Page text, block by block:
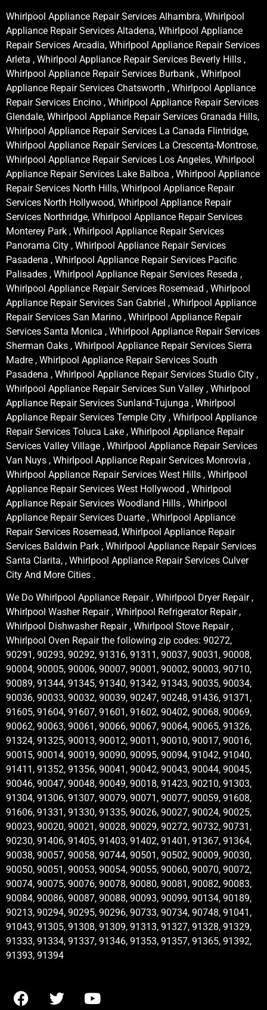
Whirlpool Appliance Repair Services Alhambra, Whirlpool
Appliance Repair Services Altadena, Whirlpool Appliance
Repair Services Arcadia, Whirlpool Appliance Repair Services
Arleta , Whirlpool Appliance Repair Services Beverly Hills ,
Whirlpool Appliance Repair Services Burbank , Whirlpool
Appliance Repair Services Chatsworth , Whirlpool Appliance
Repair Services Encino , Whirlpool Appliance Repair Services
Glendale, Whirlpool Appliance Repair Services Granada Hills,
Whirlpool Appliance Repair Services La Canada Flintridge,
Whirlpool Appliance Repair Services La Crescenta-Montrose,
Whirlpool Appliance Repair Services Los Angeles, Whirlpool
Appliance Repair Services Lake Balboa , Whirlpool Appliance
Repair Services North Hills, Whirlpool Appliance Repair
Services North Hollywood, Whirlpool Appliance Repair
Services Northridge, Whirlpool Appliance Repair Services
Monterey Park , Whirlpool Appliance Repair Services
Panorama City , Whirlpool Appliance Repair Services
Pasadena , Whirlpool Appliance Repair Services Pacific
Palisades , Whirlpool Appliance Repair Services Reseda ,
Whirlpool Appliance Repair Services Rosemead , Whirlpool
Appliance Repair Services San Gabriel , Whirlpool Appliance
Repair Services San Marino , Whirlpool Appliance Repair
Services Santa Monica , Whirlpool Appliance Repair Services
Sherman Oaks , Whirlpool Appliance Repair Services Sierra
Madre , Whirlpool Appliance Repair Services South
Pasadena , Whirlpool Appliance Repair Services Studio City ,
Whirlpool Appliance Repair Services Sun Valley , Whirlpool
Appliance Repair Services Sunland-Tujunga , Whirlpool
Appliance Repair Services Temple City , Whirlpool Appliance
Repair Services Toluca Lake , Whirlpool Appliance Repair
Services Valley Village , Whirlpool Appliance Repair Services
Van Nuys , Whirlpool Appliance Repair Services Monrovia ,
Whirlpool Appliance Repair Services West Hills , Whirlpool
Appliance Repair Services West Hollywood , Whirlpool
Appliance Repair Services Woodland Hills , Whirlpool
Appliance Repair Services Duarte , Whirlpool Appliance
Repair Services Rosemead, Whirlpool Appliance Repair
Services Baldwin Park , Whirlpool Appliance Repair Services
Santa Clarita, , Whirlpool Appliance Repair Services Culver
City And More Cities .
We Do Whirlpool Appliance Repair , Whirlpool Dryer Repair ,
Whirlpool Washer Repair , Whirlpool Refrigerator Repair ,
Whirlpool Dishwasher Repair , Whirlpool Stove Repair ,
Whirlpool Oven Repair the following zip codes: 90272,
90291, 90293, 90292, 91316, 91311, 90037, 90031, 90008,
90004, 90005, 90006, 90007, 90001, 90002, 90003, 90710,
90089, 91344, 91345, 91340, 91342, 91343, 90035, 90034,
90036, 90033, 90032, 90039, 90247, 90248, 91436, 91371,
91605, 91604, 91607, 91601, 91602, 90402, 90068, 90069,
90062, 90063, 90061, 90066, 90067, 90064, 90065, 91326,
91324, 91325, 90013, 90012, 90011, 90010, 90017, 90016,
90015, 90014, 90019, 90090, 90095, 90094, 91042, 91040,
91411, 91352, 91356, 90041, 90042, 90043, 90044, 90045,
90046, 90047, 90048, 90049, 90018, 91423, 90210, 91303,
91304, 91306, 91307, 90079, 90071, 90077, 90059, 91608,
91606, 91331, 91330, 91335, 90026, 90027, 90024, 90025,
90023, 90020, 90021, 90028, 90029, 90272, 90732, 90731,
90230, 91406, 91405, 91403, 91402, 91401, 91367, 91364,
90038, 90057, 90058, 90744, 90501, 90502, 90009, 90030,
90050, 90051, 90053, 90054, 90055, 90060, 90070, 90072,
90074, 90075, 90076, 90078, 90080, 90081, 90082, 90083,
90084, 90086, 90087, 90088, 90093, 90099, 90134, 90189,
90213, 90294, 90295, 90296, 90733, 90734, 90748, 91041,
91043, 91305, 91308, 91309, 91313, 91327, 91328, 91329,
91333, 91334, 91337, 91346, 91353, 91357, 91365, 91392,
91393, 91394